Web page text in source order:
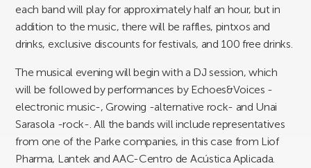
each band will play for approximately half an hour, but in
addition to the music, there will be raffles, pintxos and
drinks, exclusive discounts for festivals, and 100 free drinks.
The musical evening will begin with a DJ session, which
will be followed by performances by Echoes&Voices -
electronic music-, Growing -alternative rock- and Unai
Sarasola -rock-. All the bands will include representatives
from one of the Parke companies, in this case from Liof
Pharma, Lantek and AAC-Centro de Acústica Aplicada.